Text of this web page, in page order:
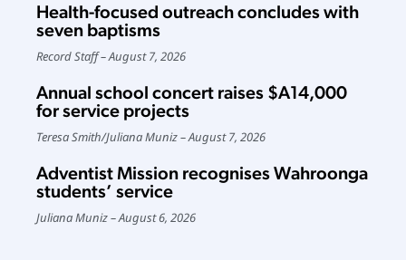
Health-focused outreach concludes with
seven baptisms
Record Staff August 7, 2026
Annual school concert raises $A14,000
for service projects
Teresa Smith/Juliana Muniz August 7, 2026
Adventist Mission recognises Wahroonga
students’ service
Juliana Muniz August 6, 2026